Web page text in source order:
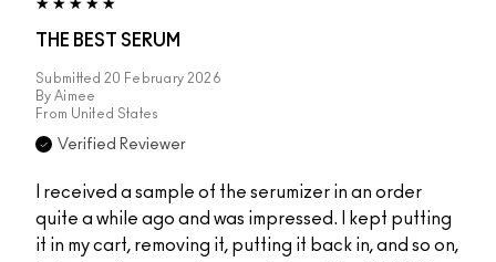
THE BEST SERUM
Submitted 20 February 2026
By Aimee
From United States
Verified Reviewer
I received a sample of the serumizer in an order
quite a while ago and was impressed. I kept putting
it in my cart, removing it, putting it back in, and so on,